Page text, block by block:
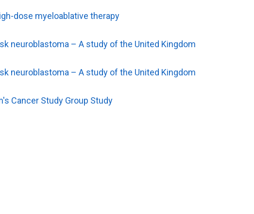
dose myeloablative therapy
neuroblastoma – A study of the United Kingdom
neuroblastoma – A study of the United Kingdom
Cancer Study Group Study